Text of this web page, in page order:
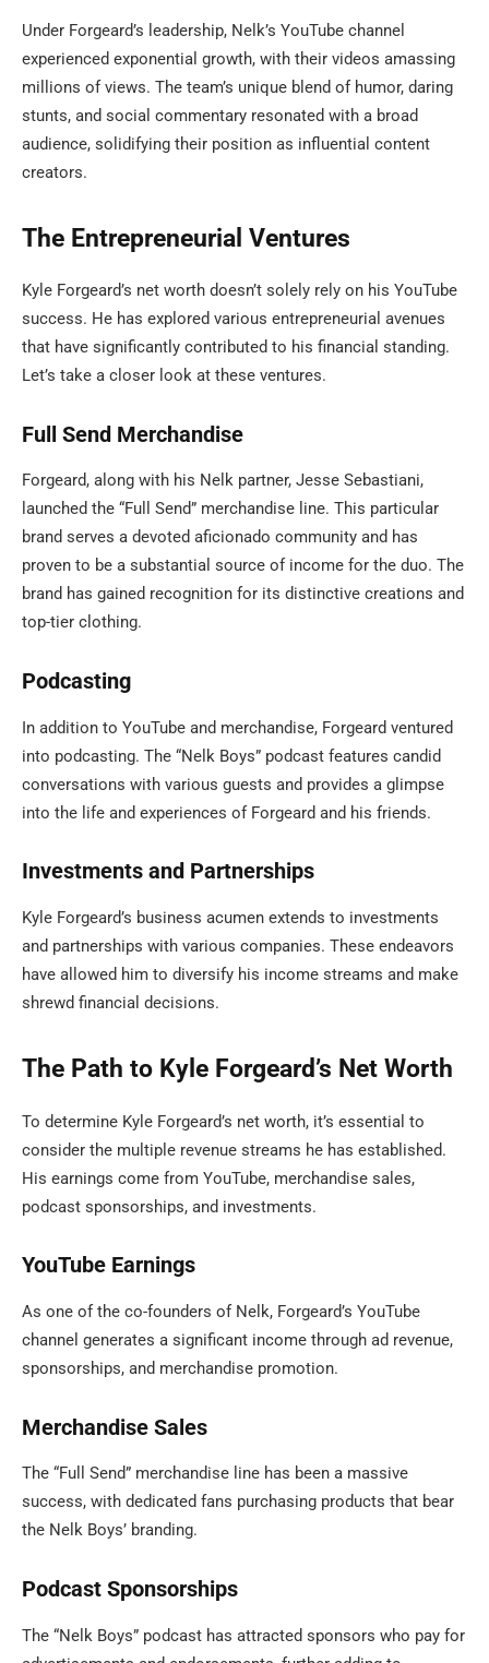
Under Forgeard’s leadership, Nelk’s YouTube channel
experienced exponential growth, with their videos amassing
millions of views. The team’s unique blend of humor, daring
stunts, and social commentary resonated with a broad
audience, solidifying their position as influential content
creators.
The Entrepreneurial Ventures
Kyle Forgeard’s net worth doesn’t solely rely on his YouTube
success. He has explored various entrepreneurial avenues
that have significantly contributed to his financial standing.
Let’s take a closer look at these ventures.
Full Send Merchandise
Forgeard, along with his Nelk partner, Jesse Sebastiani,
launched the “Full Send” merchandise line. This particular
brand serves a devoted aficionado community and has
proven to be a substantial source of income for the duo. The
brand has gained recognition for its distinctive creations and
top-tier clothing.
Podcasting
In addition to YouTube and merchandise, Forgeard ventured
into podcasting. The “Nelk Boys” podcast features candid
conversations with various guests and provides a glimpse
into the life and experiences of Forgeard and his friends.
Investments and Partnerships
Kyle Forgeard’s business acumen extends to investments
and partnerships with various companies. These endeavors
have allowed him to diversify his income streams and make
shrewd financial decisions.
The Path to Kyle Forgeard’s Net Worth
To determine Kyle Forgeard’s net worth, it’s essential to
consider the multiple revenue streams he has established.
His earnings come from YouTube, merchandise sales,
podcast sponsorships, and investments.
YouTube Earnings
As one of the co-founders of Nelk, Forgeard’s YouTube
channel generates a significant income through ad revenue,
sponsorships, and merchandise promotion.
Merchandise Sales
The “Full Send” merchandise line has been a massive
success, with dedicated fans purchasing products that bear
the Nelk Boys’ branding.
Podcast Sponsorships
The “Nelk Boys” podcast has attracted sponsors who pay for